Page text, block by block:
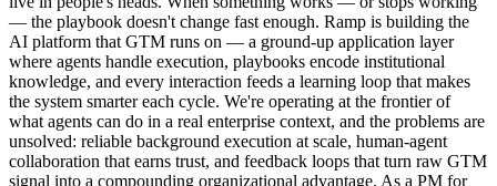
— the playbook doesn't change fast enough. Ramp is building the
AI platform that GTM runs on — a ground-up application layer
where agents handle execution, playbooks encode institutional
knowledge, and every interaction feeds a learning loop that makes
the system smarter each cycle. We're operating at the frontier of
what agents can do in a real enterprise context, and the problems are
unsolved: reliable background execution at scale, human-agent
collaboration that earns trust, and feedback loops that turn raw GTM
signal into a compounding organizational advantage. As a PM for